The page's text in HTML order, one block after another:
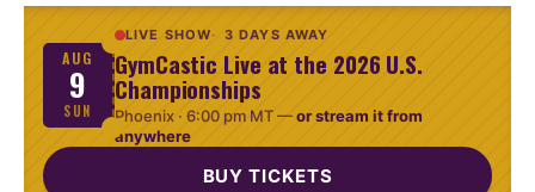
AUG
9
SUN
LIVE SHOW 3 DAYS AWAY
GymCastic Live at the 2026 U.S.
Championships
Phoenix · 6:00 pm MT—or stream it from
anywhere
BUY TICKETS